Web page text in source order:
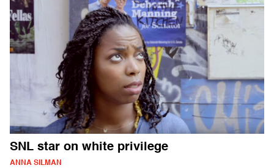
SNL star on white privilege
ANNA SILMAN